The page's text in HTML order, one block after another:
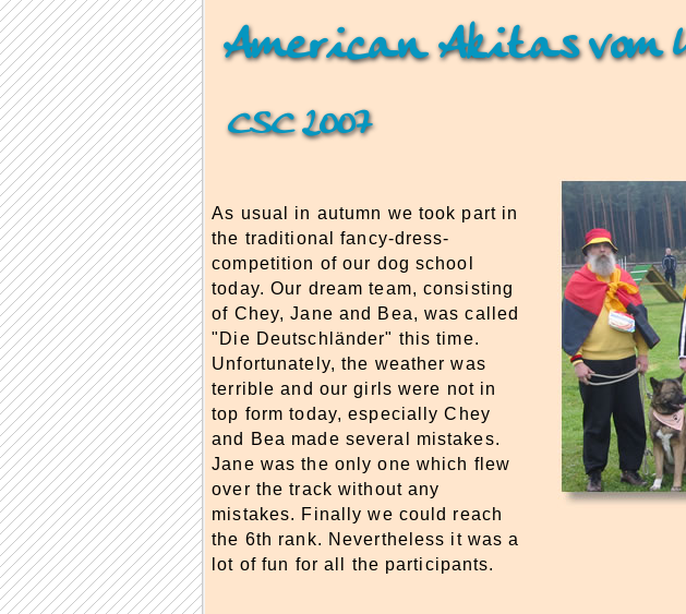
American Akitas vom
CSC 2007
As usual in autumn we took part in
the traditional fancy-dress-
competition of our dog school
today. Our dream team, consisting
of Chey, Jane and Bea, was called
"Die Deutschländer" this time.
Unfortunately, the weather was
terrible and our girls were not in
top form today, especially Chey
and Bea made several mistakes.
Jane was the only one which flew
over the track without any
mistakes. Finally we could reach
the 6th rank. Nevertheless it was a
lot of fun for all the participants.